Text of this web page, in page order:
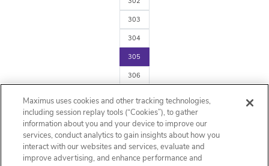
303
304
305
306
arrow_forward
Maximus uses cookies and other tracking technologies,
including session replay tools (“Cookies”), to gather
information about you and your device to improve our
services, conduct analytics to gain insights about how you
interact with our websites and services, evaluate and
improve advertising, and enhance performance and